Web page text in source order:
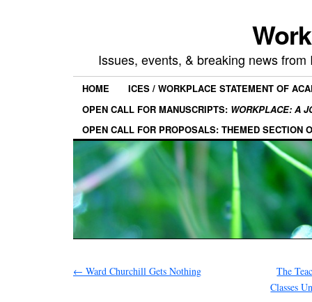
Issues, events, & breaking news
HOME
ICES / WORKPLACE STATEMENT OF
OPEN CALL FOR MANUSCRIPTS: WORKPLACE: A
OPEN CALL FOR PROPOSALS: THEMED SECTION
← Ward Churchill Gets Nothing
The
Classes